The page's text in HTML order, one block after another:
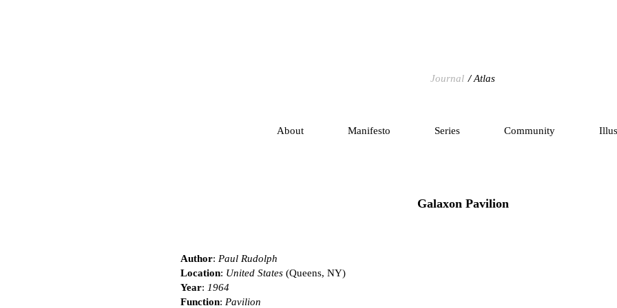
Journal Atlas
About Manifesto Series Community
Galaxon Pavilion
Author: Paul Rudolph
Location: United States (Queens, NY)
Year: 1964
Function: Pavilion